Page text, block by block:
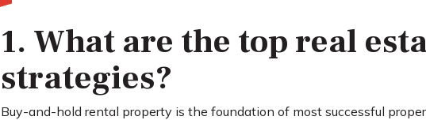
1. What are the top real
strategies?
Buy-and-hold rental property is the foundation of most successful